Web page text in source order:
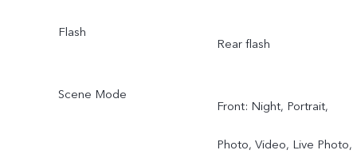
Flash
Rear flash
Scene Mode
Front: Night, Portrait,
Photo, Video, Live Photo,